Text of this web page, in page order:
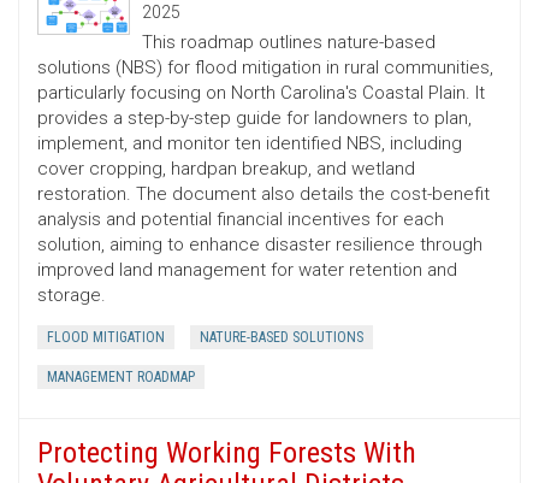
2025
This roadmap outlines nature-based
solutions (NBS) for flood mitigation in rural communities,
particularly focusing on North Carolina's Coastal Plain. It
provides a step-by-step guide for landowners to plan,
implement, and monitor ten identified NBS, including
cover cropping, hardpan breakup, and wetland
restoration. The document also details the cost-benefit
analysis and potential financial incentives for each
solution, aiming to enhance disaster resilience through
improved land management for water retention and
storage.
FLOOD MITIGATION NATURE-BASED SOLUTIONS
MANAGEMENT ROADMAP
Protecting Working Forests With